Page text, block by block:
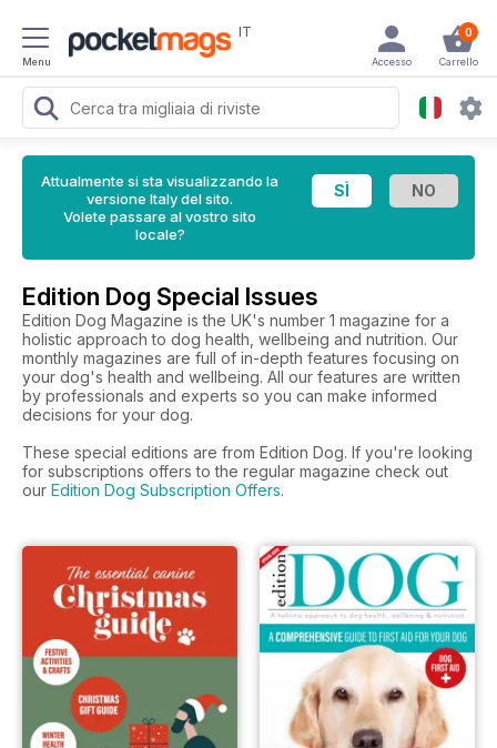
Menu
IT 0
Carrello
Accesso
Attualmente si sta visualizzando la
versione Italy del sito.
Volete passare al vostro sito
locale?
Edition Dog Special Issues
Edition Dog Magazine is the UK's number 1 magazine for a
holistic approach to dog health, wellbeing and nutrition. Our
monthly magazines are full of in-depth features focusing on
your dog's health and wellbeing. All our features are written
by professionals and experts so you can make informed
decisions for your dog.
These special editions are from Edition Dog. If you're looking
for subscriptions offers to the regular magazine check out
our Edition Dog Subscription Offers.